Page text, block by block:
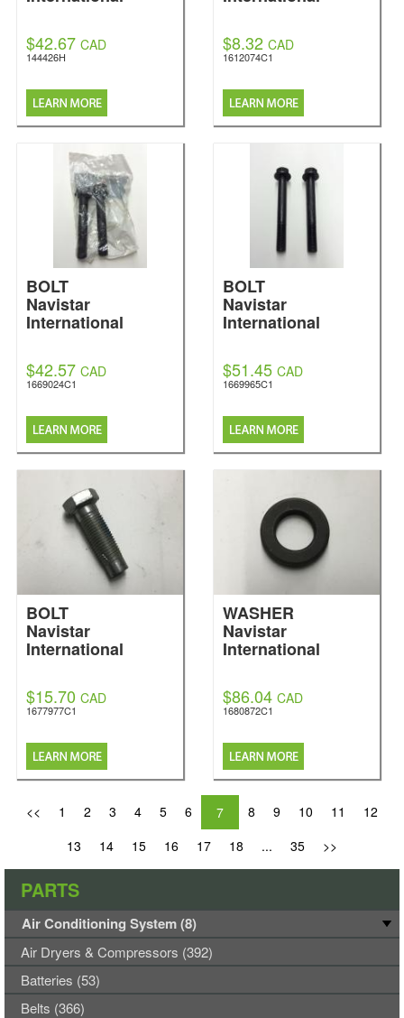
$42.67 CAD
144426H
$8.32 CAD
1612074C1
BOLT
Navistar
International
$42.57 CAD
1669024C1
BOLT
Navistar
International
$51.45 CAD
1669965C1
BOLT
Navistar
International
$15.70 CAD
1677977C1
WASHER
Navistar
International
$86.04 CAD
1680872C1
<< 1 2 3 4 5 6 7 8 9 10 11
12
13
14 15 16 17 18 ... 35 >>
PARTS
Air Conditioning System (8)
Air Dryers & Compressors (392)
Batteries (53)
Belts (366)